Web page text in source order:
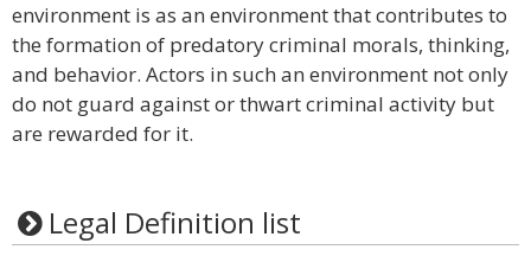
environment is as an environment that contributes to
the formation of predatory criminal morals, thinking,
and behavior. Actors in such an environment not only
do not guard against or thwart criminal activity but
are rewarded for it.
Legal Definition list